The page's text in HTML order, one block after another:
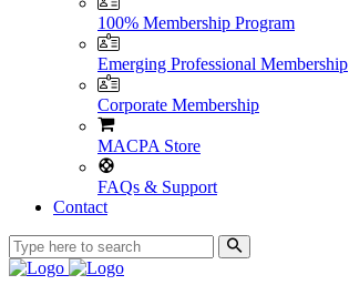
100% Membership Program
Emerging Professional Membership
Corporate Membership
MACPA Store
FAQs & Support
Contact